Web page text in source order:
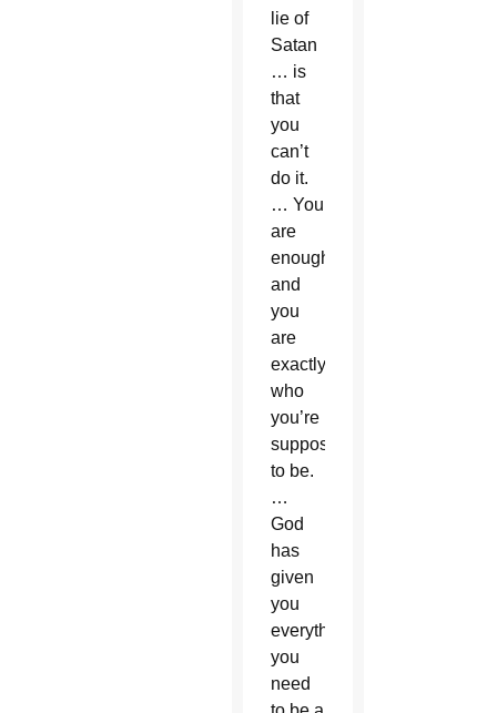
lie of
Satan
… is
that
you
can’t
do it.
… You
are
enough
and
you
are
exactly
who
you’re
supposed
to be.
…
God
has
given
you
everything
you
need